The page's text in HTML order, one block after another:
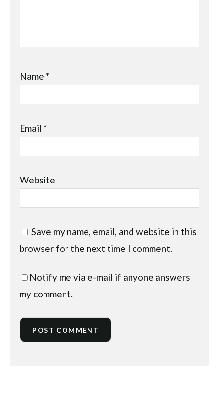
Name*
Email*
Website
Save my name, email, and website in this
browser for the next time I comment.
Notify me via e-mail if anyone answers
my comment.